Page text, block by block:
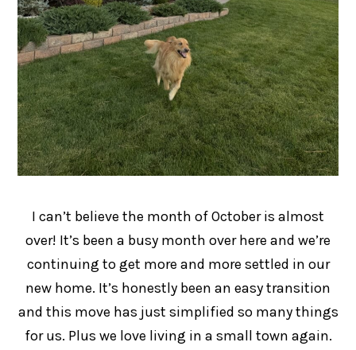
I can’t believe the month of October is almost
over! It’s been a busy month over here and we’re
continuing to get more and more settled in our
new home. It’s honestly been an easy transition
and this move has just simplified so many things
for us. Plus we love living in a small town again.